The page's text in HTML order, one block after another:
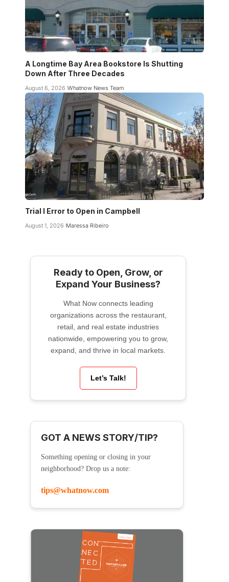
A Longtime Bay Area Bookstore Is Shutting
Down After Three Decades
August 6, 2026 Whatnow News Team
Trial I Error to Open in Campbell
August 1, 2026 Maressa Ribeiro
Ready to Open, Grow, or
Expand Your Business?
What Now connects leading
organizations across the restaurant,
retail, and real estate industries
nationwide, empowering you to grow,
expand, and thrive in local markets.
Let’s Talk!
GOT A NEWS STORY/TIP?
Something opening or closing in your
neighborhood? Drop us a note:
tips@whatnow.com